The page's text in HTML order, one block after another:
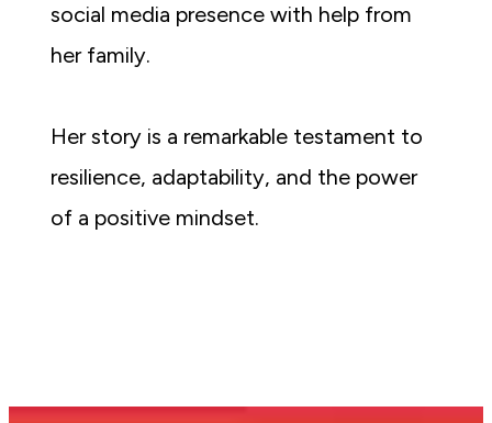
social media presence with help from
her family.
Her story is a remarkable testament to
resilience, adaptability, and the power
of a positive mindset.